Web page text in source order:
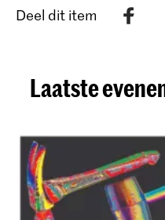
Deel dit item
Laatste